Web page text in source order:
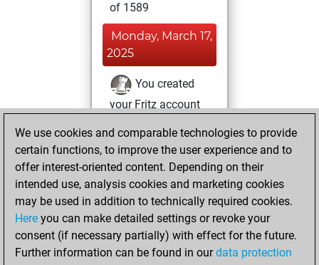
of 1589
Monday, March 17,
2025
You created
your Fritz account
created your Studies
account
Studies
Monday,
February 16, 2015
You played 80
blitz games
Play
We use cookies and comparable technologies to provide
certain functions, to improve the user experience and to
offer interest-oriented content. Depending on their
intended use, analysis cookies and marketing cookies
may be used in addition to technically required cookies.
Here you can make detailed settings or revoke your
consent (if necessary partially) with effect for the future.
Further information can be found in ourdata protection